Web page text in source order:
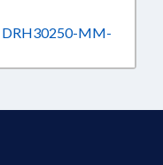
DRH30250-MM-